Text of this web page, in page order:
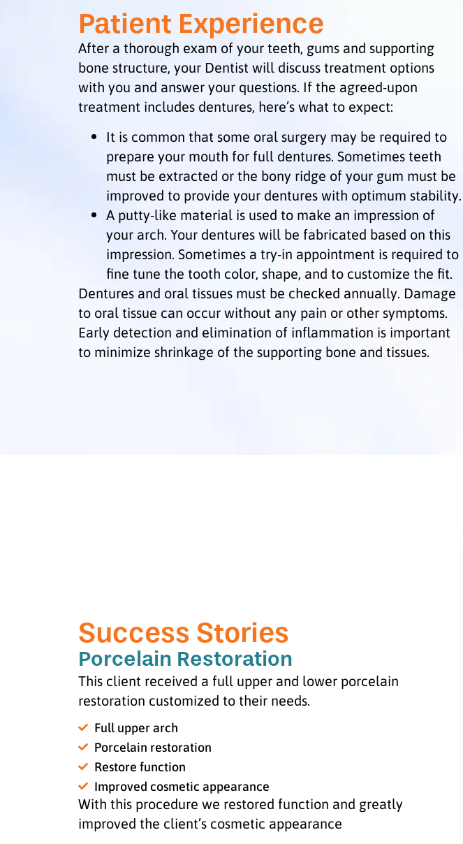
Patient Experience
After a thorough exam of your teeth, gums and supporting
bone structure, your Dentist will discuss treatment options
with you and answer your questions. If the agreed-upon
treatment includes dentures, here’s what to expect:
It is common that some oral surgery may be required to
prepare your mouth for full dentures. Sometimes teeth
must be extracted or the bony ridge of your gum must be
improved to provide your dentures with optimum stability.
A putty-like material is used to make an impression of
your arch. Your dentures will be fabricated based on this
impression. Sometimes a try-in appointment is required to
fine tune the tooth color, shape, and to customize the fit.
Dentures and oral tissues must be checked annually. Damage
to oral tissue can occur without any pain or other symptoms.
Early detection and elimination of inflammation is important
to minimize shrinkage of the supporting bone and tissues.
Success Stories
Porcelain Restoration
This client received a full upper and lower porcelain
restoration customized to their needs.
Full upper arch
Porcelain restoration
Restore function
Improved cosmetic appearance
With this procedure we restored function and greatly
improved the client’s cosmetic appearance